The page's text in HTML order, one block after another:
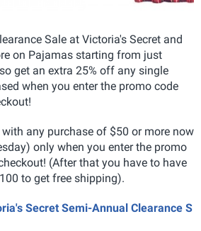
Sale at Victoria's Secret and
on Pajamas starting from just
get an extra 25% off any single
when you enter the promo code
any purchase of $50 or more now
only when you enter the promo
(After that you have to have
to get free shipping).
Secret Semi-Annual Clearance S